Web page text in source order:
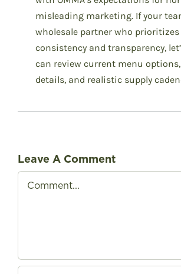
misleading marketing. If your
wholesale partner who prioritizes
consistency and transparency,
can review current menu
details, and realistic supply
Leave A Comment